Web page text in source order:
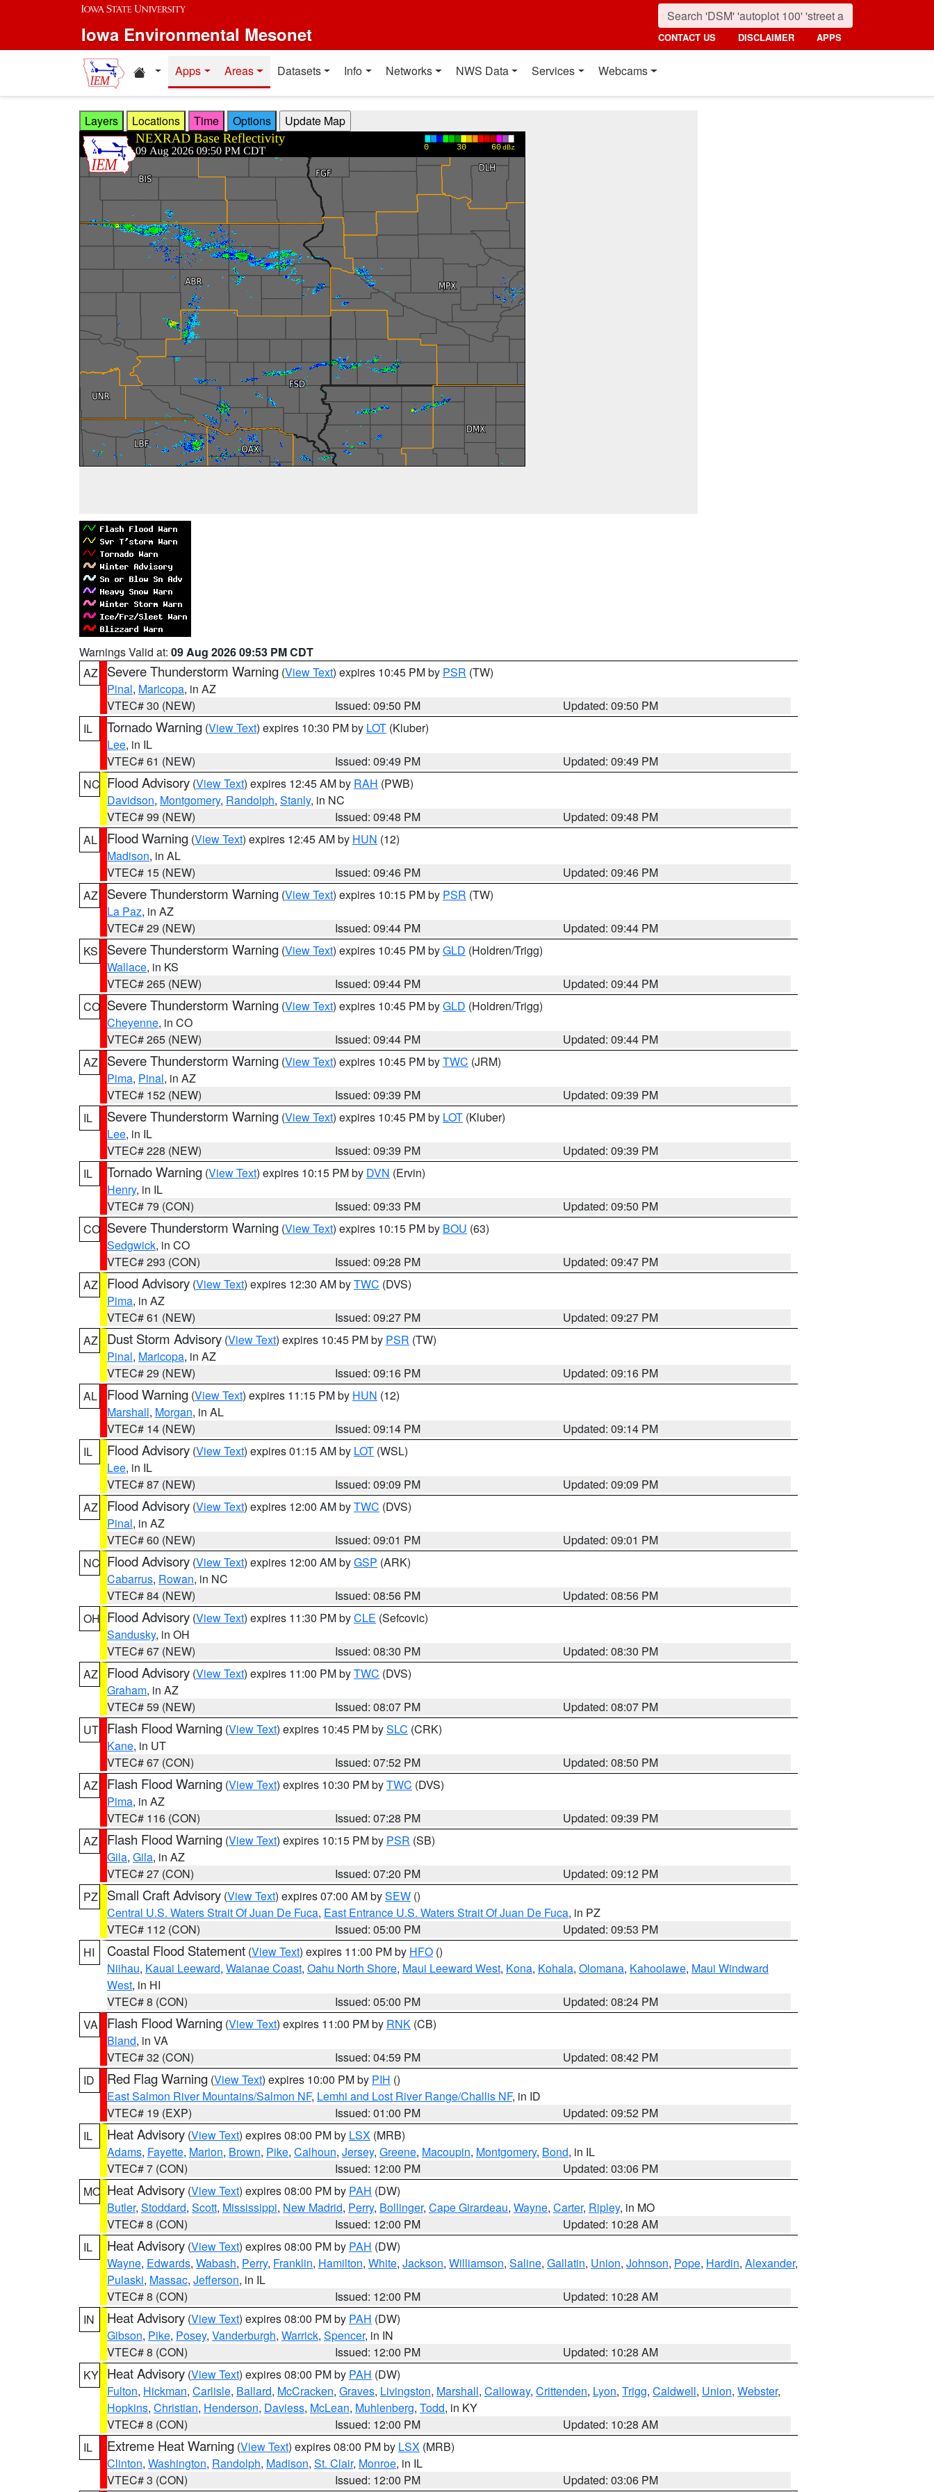
Skip to main content
Iowa Environmental Mesonet CONTACT US DISCLAIMER APPS
Home resources
Apps Areas Datasets Info Networks NWS Data Services Webcams
Layers Locations Time Options
Warnings Valid at: 09 Aug 2026 09:53 PM CDT
AZ
Severe Thunderstorm Warning (View Text) expires 10:45 PM by PSR (TW)
Pinal, Maricopa, in AZ
VTEC# 30 (NEW)
Issued: 09:50 PM
Updated: 09:50 PM
IL
Tornado Warning (View Text) expires 10:30 PM by LOT (Kluber)
Lee, in IL
VTEC# 61 (NEW)
Issued: 09:49 PM
Updated: 09:49 PM
NC Flood Advisory (View Text) expires 12:45 AM by RAH (PWB)
Davidson, Montgomery, Randolph, Stanly, in NC
VTEC# 99 (NEW)
Issued: 09:48 PM
Updated: 09:48 PM
AL
Flood Warning (View Text) expires 12:45 AM by HUN (12)
Madison, in AL
VTEC# 15 (NEW)
Issued: 09:46 PM
Updated: 09:46 PM
AZ
Severe Thunderstorm Warning (View Text) expires 10:15 PM by PSR (TW)
La Paz, in AZ
VTEC# 29 (NEW)
Issued: 09:44 PM
Updated: 09:44 PM
KS
Severe Thunderstorm Warning (View Text) expires 10:45 PM byGLD (Holdren/Trigg)
Wallace, in KS
VTEC# 265 (NEW)
Issued: 09:44 PM
Updated: 09:44 PM
CO Severe Thunderstorm Warning (View Text) expires 10:45 PM byGLD (Holdren/Trigg)
Cheyenne, in CO
VTEC# 265 (NEW)
Issued: 09:44 PM
Updated: 09:44 PM
AZ
Severe Thunderstorm Warning (View Text) expires 10:45 PM byTWC (JRM)
Pima, Pinal, in AZ
VTEC# 152 (NEW)
Issued: 09:39 PM
Updated: 09:39 PM
IL
Severe Thunderstorm Warning (View Text) expires 10:45 PM by LOT (Kluber)
Lee, in IL
VTEC# 228 (NEW)
Issued: 09:39 PM
Updated: 09:39 PM
IL
Tornado Warning (View Text) expires 10:15 PM by DVN (Ervin)
Henry, in IL
VTEC# 79 (CON)
Issued: 09:33 PM
Updated: 09:50 PM
CO Severe Thunderstorm Warning (View Text) expires 10:15 PM by BOU (63)
Sedgwick, in CO
VTEC# 293 (CON)
Issued: 09:28 PM
Updated: 09:47 PM
AZ
Flood Advisory (View Text) expires 12:30 AM byTWC (DVS)
Pima, in AZ
VTEC# 61 (NEW)
Issued: 09:27 PM
Updated: 09:27 PM
AZ
Dust Storm Advisory (View Text) expires 10:45 PM by PSR (TW)
Pinal, Maricopa, in AZ
VTEC# 29 (NEW)
Issued: 09:16 PM
Updated: 09:16 PM
AL
Flood Warning (View Text) expires 11:15 PM by HUN (12)
Marshall, Morgan, in AL
VTEC# 14 (NEW)
Issued: 09:14 PM
Updated: 09:14 PM
IL
Flood Advisory (View Text) expires 01:15 AM by LOT (WSL)
Lee, in IL
VTEC# 87 (NEW)
Issued: 09:09 PM
Updated: 09:09 PM
AZ
Flood Advisory (View Text) expires 12:00 AM byTWC (DVS)
Pinal, in AZ
VTEC# 60 (NEW)
Issued: 09:01 PM
Updated: 09:01 PM
NC Flood Advisory (View Text) expires 12:00 AM byGSP (ARK)
Cabarrus, Rowan, in NC
VTEC# 84 (NEW)
Issued: 08:56 PM
Updated: 08:56 PM
OH Flood Advisory (View Text) expires 11:30 PM byCLE (Sefcovic)
Sandusky, in OH
VTEC# 67 (NEW)
Issued: 08:30 PM
Updated: 08:30 PM
AZ
Flood Advisory (View Text) expires 11:00 PM byTWC (DVS)
Graham, in AZ
VTEC# 59 (NEW)
Issued: 08:07 PM
Updated: 08:07 PM
UT Flash Flood Warning (View Text) expires 10:45 PM bySLC (CRK)
Kane, in UT
VTEC# 67 (CON)
Issued: 07:52 PM
Updated: 08:50 PM
AZ
Flash Flood Warning (View Text) expires 10:30 PM byTWC (DVS)
Pima, in AZ
VTEC# 116 (CON)
Issued: 07:28 PM
Updated: 09:39 PM
AZ
Flash Flood Warning (View Text) expires 10:15 PM by PSR (SB)
Gila, Gila, in AZ
VTEC# 27 (CON)
Issued: 07:20 PM
Updated: 09:12 PM
PZ
Small Craft Advisory (View Text) expires 07:00 AM bySEW ()
Central U.S. Waters Strait Of Juan De Fuca, East Entrance U.S. Waters Strait Of Juan De Fuca, in PZ
VTEC# 112 (CON)
Issued: 05:00 PM
Updated: 09:53 PM
HI
Coastal Flood Statement (View Text) expires 11:00 PM by HFO ()
Niihau, Kauai Leeward, Waianae Coast, Oahu North Shore, Maui Leeward West, Kona, Kohala, Olomana, Kahoolawe, Maui Windward
West, in HI
VTEC# 8 (CON)
Issued: 05:00 PM
Updated: 08:24 PM
VA
Flash Flood Warning (View Text) expires 11:00 PM by RNK (CB)
Bland, in VA
VTEC# 32 (CON)
Issued: 04:59 PM
Updated: 08:42 PM
ID
Red Flag Warning (View Text) expires 10:00 PM by PIH ()
East Salmon River Mountains/Salmon NF, Lemhi and Lost River Range/Challis NF, in ID
VTEC# 19 (EXP)
Issued: 01:00 PM
Updated: 09:52 PM
IL
Heat Advisory (View Text) expires 08:00 PM by LSX (MRB)
Adams, Fayette, Marion, Brown, Pike, Calhoun, Jersey, Greene, Macoupin, Montgomery, Bond, in IL
VTEC# 7 (CON)
Issued: 12:00 PM
Updated: 03:06 PM
MO Heat Advisory (View Text) expires 08:00 PM by PAH (DW)
Butler, Stoddard, Scott, Mississippi, New Madrid, Perry, Bollinger, Cape Girardeau, Wayne, Carter, Ripley, in MO
VTEC# 8 (CON)
Issued: 12:00 PM
Updated: 10:28 AM
IL
Heat Advisory (View Text) expires 08:00 PM by PAH (DW)
Wayne, Edwards, Wabash, Perry, Franklin, Hamilton, White, Jackson, Williamson, Saline, Gallatin, Union, Johnson, Pope, Hardin, Alexander,
Pulaski, Massac, Jefferson, in IL
VTEC# 8 (CON)
Issued: 12:00 PM
Updated: 10:28 AM
IN
Heat Advisory (View Text) expires 08:00 PM by PAH (DW)
Gibson, Pike, Posey, Vanderburgh, Warrick, Spencer, in IN
VTEC# 8 (CON)
Issued: 12:00 PM
Updated: 10:28 AM
KY Heat Advisory (View Text) expires 08:00 PM by PAH (DW)
Fulton, Hickman, Carlisle, Ballard, McCracken, Graves, Livingston, Marshall, Calloway, Crittenden, Lyon, Trigg, Caldwell, Union, Webster,
Hopkins, Christian, Henderson, Daviess, McLean, Muhlenberg, Todd, in KY
VTEC# 8 (CON)
Issued: 12:00 PM
Updated: 10:28 AM
IL
Extreme Heat Warning (View Text) expires 08:00 PM by LSX (MRB)
Clinton, Washington, Randolph, Madison, St. Clair, Monroe, in IL
VTEC# 3 (CON)
Issued: 12:00 PM Updated: 03:06 PM